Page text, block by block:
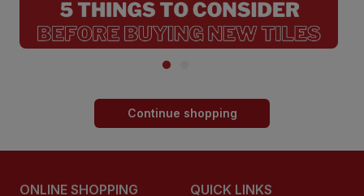
Continue shopping
ONLINE SHOPPING QUICK LINKS